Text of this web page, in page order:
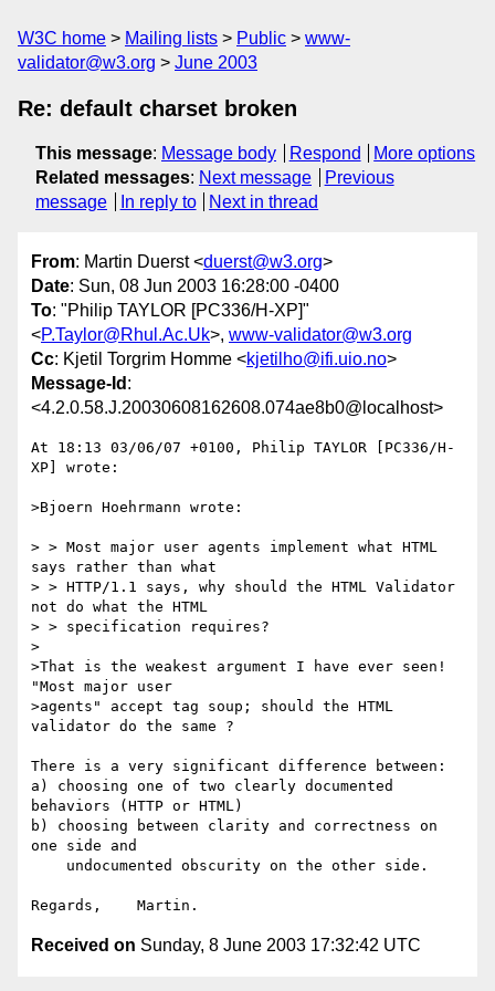
W3C home Mailing lists Public
www-
validator@w3.org
June 2003
Re: default charset broken
This message: Message body Respond
More options
Related messages: Next message
Previous
message
In reply to Next in thread
From: Martin Duerst <duerst@w3.org>
Date: Sun, 08 Jun 2003 16:28:00 -0400
To: "Philip TAYLOR [PC336/H-XP]"
<P.Taylor@Rhul.Ac.Uk>, www-validator@w3.org
Cc: Kjetil Torgrim Homme <kjetilho@ifi.uio.no>
Message-Id :
<4.2.0.58.J.20030608162608.074ae8b0@localhost>
At 18:13 03/06/07 +0100, Philip TAYLOR [PC336/H-
XP] wrote:
>Bjoern Hoehrmann wrote:
> > Most major user agents implement what HTML
says rather than what
> > HTTP/1.1 says, why should the HTML Validator
not do what the HTML
> > specification requires?
>
>That is the weakest argument I have ever seen!
"Most major user
>agents" accept tag soup; should the HTML
validator do the same ?
There is a very significant difference between:
a) choosing one of two clearly documented
behaviors (HTTP or HTML)
b) choosing between clarity and correctness on
one side and
Received on Sunday, 8 June 2003 17:32:42 UTC